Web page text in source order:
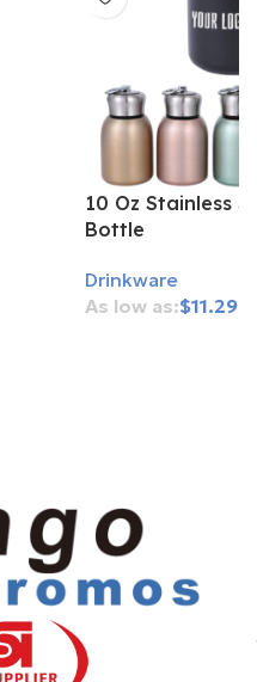
10 Oz Stainless
Bottle
Drinkware
$11.29